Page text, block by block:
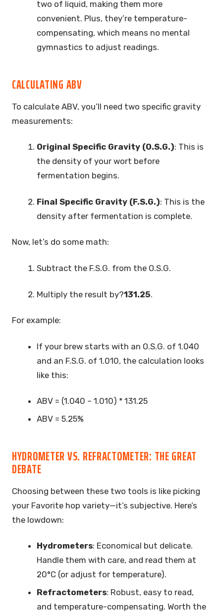
two of liquid, making them more
convenient. Plus, they’re temperature-
compensating, which means no mental
gymnastics to adjust readings.
CALCULATING ABV
To calculate ABV, you’ll need two specific gravity
measurements:
Original Specific Gravity (O.S.G.): This is
the density of your wort before
fermentation begins.
Final Specific Gravity (F.S.G.): This is the
density after fermentation is complete.
Now, let’s do some math:
Subtract the F.S.G. from the O.S.G.
Multiply the result by?131.25.
For example:
If your brew starts with an O.S.G. of 1.040
and an F.S.G. of 1.010, the calculation looks
like this:
ABV = (1.040 – 1.010) * 131.25
ABV = 5.25%
HYDROMETER VS. REFRACTOMETER: THE GREAT
DEBATE
Choosing between these two tools is like picking
your Favorite hop variety—it’s subjective. Here’s
the lowdown:
Hydrometers: Economical but delicate.
Handle them with care, and read them at
20°C (or adjust for temperature).
Refractometers: Robust, easy to read,
and temperature-compensating. Worth the